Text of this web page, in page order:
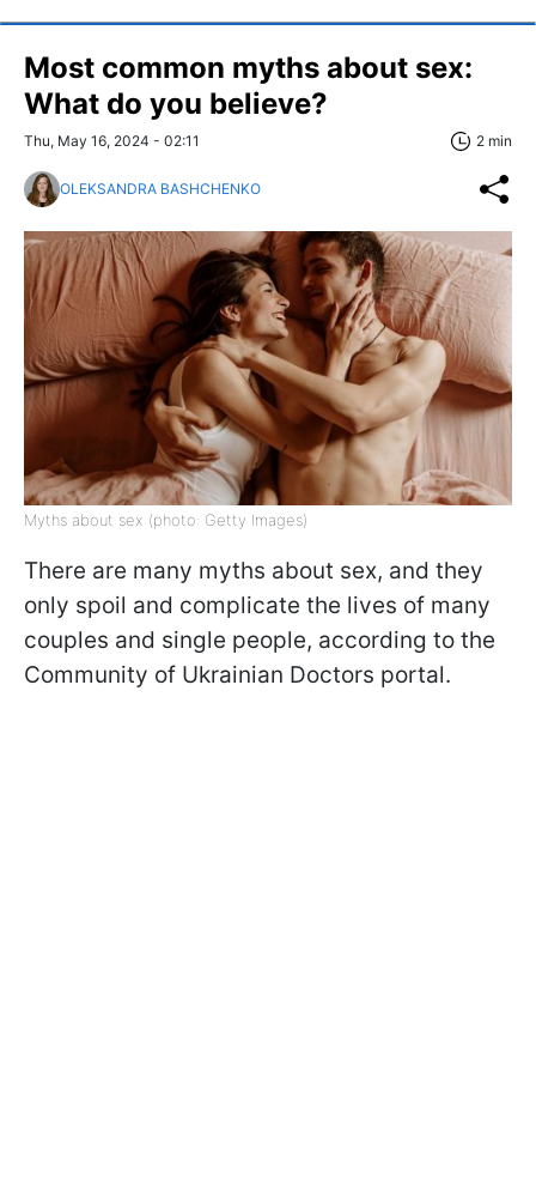
Most common myths about sex:
What do you believe?
Thu, May 16, 2024 - 02:11 2 min
OLEKSANDRA BASHCHENKO
Myths about sex (photo: Getty Images)
There are many myths about sex, and they
only spoil and complicate the lives of many
couples and single people, according to the
Community of Ukrainian Doctors portal.